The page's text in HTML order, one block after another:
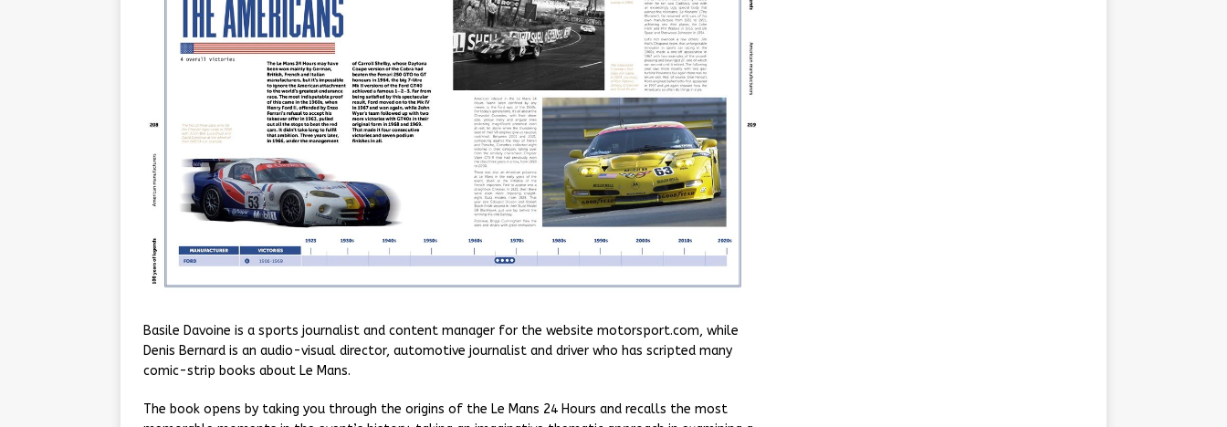
Basile Davoine is a sports journalist and content manager for the website motorsport.com, while
Denis Bernard is an audio-visual director, automotive journalist and driver who has scripted many
comic-strip books about Le Mans.
The book opens by taking you through the origins of the Le Mans 24 Hours and recalls the most